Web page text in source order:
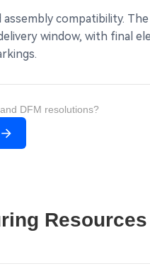
compatibility.
window, with final
DFM resolutions?
Resources